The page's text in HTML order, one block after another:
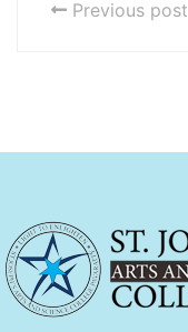
Previous post